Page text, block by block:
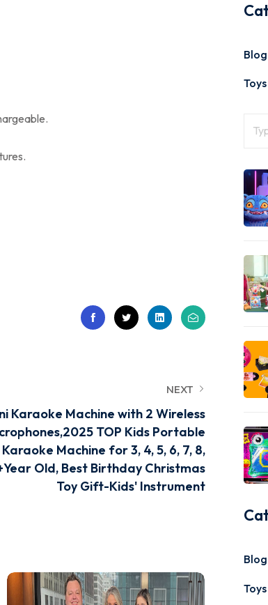
NEXT
Karaoke Machine with 2 Wireless
TOP Kids Portable
Karaoke Machine for 3, 4, 5, 6, 7, 8,
Old, Best Birthday Christmas
Toy Gift-Kids' Instrument
Blog
Toys
Blog
Toys